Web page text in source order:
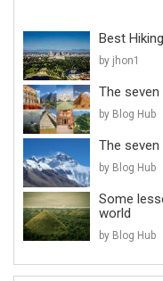
Best
by jhon1
The
by Blog Hub
The
by Blog Hub
Some
world
by Blog Hub